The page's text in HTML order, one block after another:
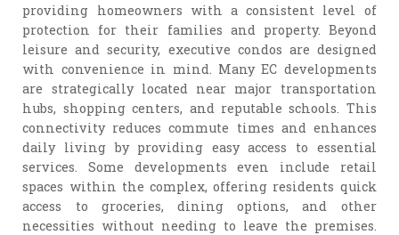
providing homeowners with a consistent level of
protection for their families and property. Beyond
leisure and security, executive condos are designed
with convenience in mind. Many EC developments
are strategically located near major transportation
hubs, shopping centers, and reputable schools. This
connectivity reduces commute times and enhances
daily living by providing easy access to essential
services. Some developments even include retail
spaces within the complex, offering residents quick
access to groceries, dining options, and other
necessities without needing to leave the premises.